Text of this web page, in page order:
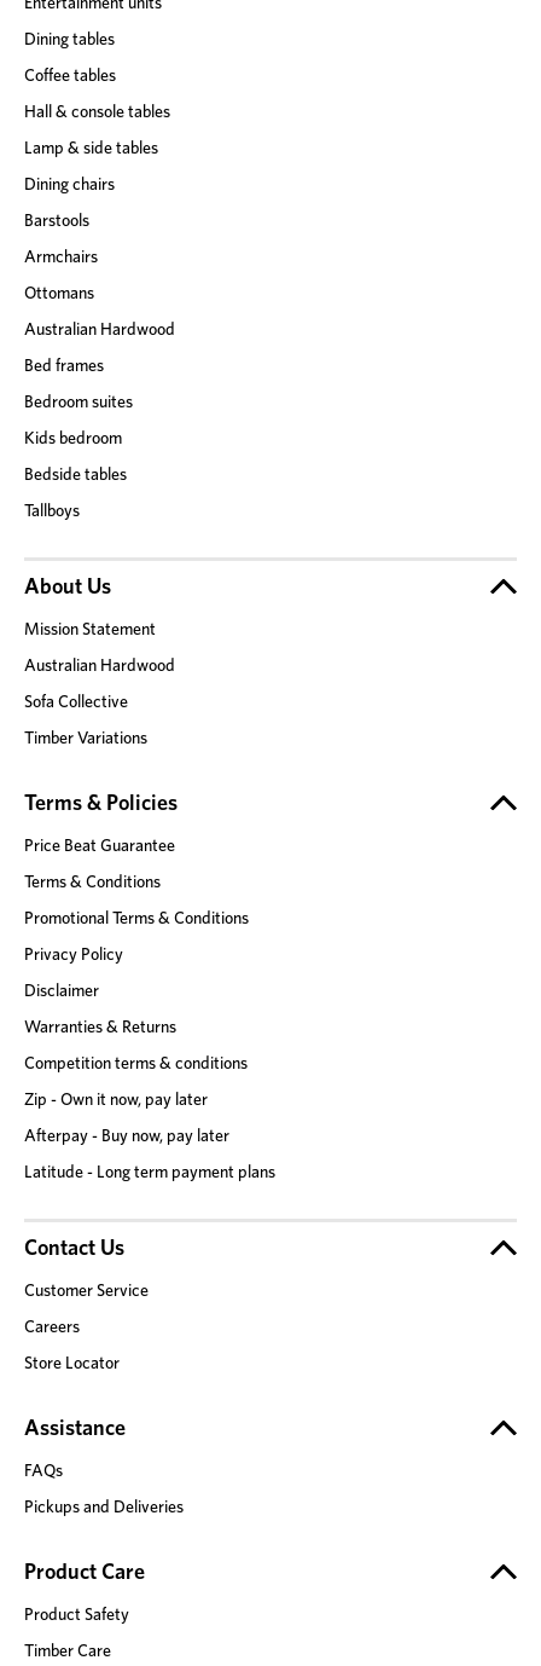
Dining tables
Coffee tables
Hall & console tables
Lamp & side tables
Dining chairs
Barstools
Armchairs
Ottomans
Australian Hardwood
Bed frames
Bedroom suites
Kids bedroom
Bedside tables
Tallboys
About Us
Mission Statement
Australian Hardwood
Sofa Collective
Timber Variations
Terms & Policies
Price Beat Guarantee
Terms & Conditions
Promotional Terms & Conditions
Privacy Policy
Disclaimer
Warranties & Returns
Competition terms & conditions
Zip - Own it now, pay later
Afterpay - Buy now, pay later
Latitude - Long term payment plans
Contact Us
Customer Service
Careers
Store Locator
Assistance
FAQs
Pickups and Deliveries
Product Care
Product Safety
Timber Care